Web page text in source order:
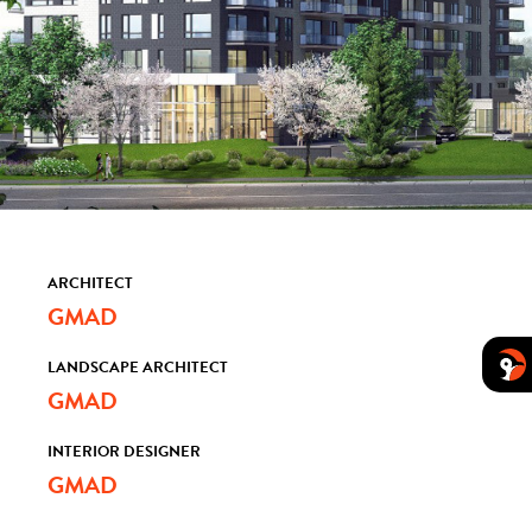
ARCHITECT
GMAD
LANDSCAPE ARCHITECT
GMAD
INTERIOR DESIGNER
GMAD